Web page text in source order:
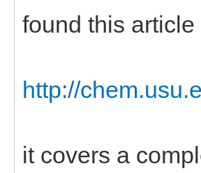
found this article
http://
it covers a